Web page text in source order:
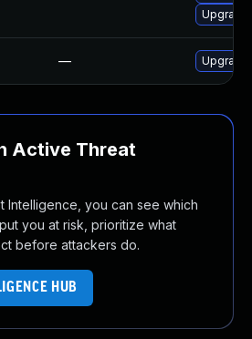
— Upgrade
Active Threat
Intelligence, you can see which
you at risk, prioritize what
before attackers do.
HUB